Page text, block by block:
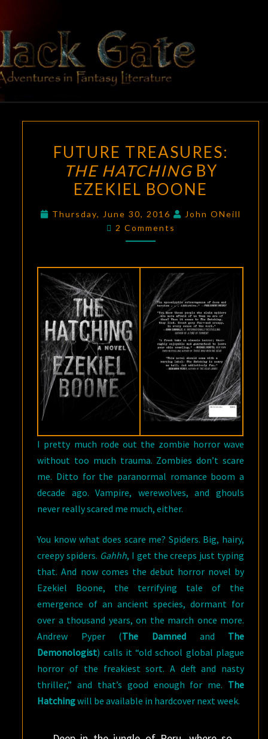
content
BLACK
GATE
Adventures
In Fantasy
Literature
TREASURES:
THE
HATCHING
EZEKIEL
FUTURE TREASURES:
THE HATCHINGBY
EZEKIEL BOONE
Thursday, June 30, 2016
John ONeill
Comments
2 Comments
I pretty much rode out the zombie horror wave
without too much trauma. Zombies don’t scare
me. Ditto for the paranormal romance boom a
decade ago. Vampire, werewolves, and ghouls
never really scared me much, either.
You know what does scare me? Spiders. Big, hairy,
creepy spiders. Gahhh, I get the creeps just typing
that. And now comes the debut horror novel by
Ezekiel Boone, the terrifying tale of the
emergence of an ancient species, dormant for
over a thousand years, on the march once more.
Andrew Pyper (The Damnedand The
Demonologist) calls it “old school global plague
horror of the freakiest sort. A deft and nasty
thriller,” and that’s good enough for me. The
Hatchingwill be available in hardcover next week.